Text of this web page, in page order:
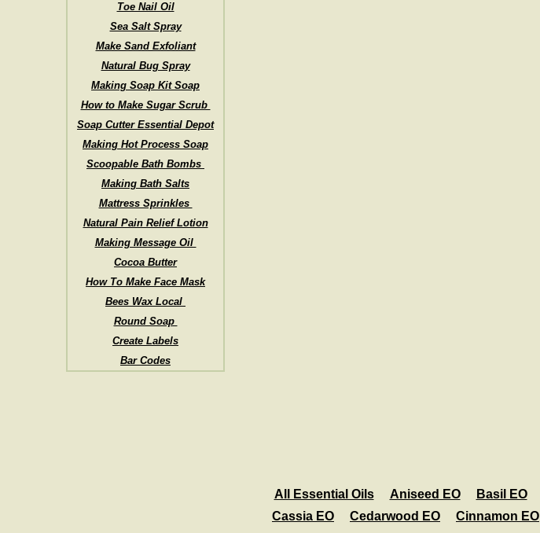
Toe Nail Oil
Sea Salt Spray
Make Sand Exfoliant
Natural Bug Spray
Making Soap Kit Soap
How to Make Sugar Scrub
Soap Cutter Essential Depot
Making Hot Process Soap
Scoopable Bath Bombs
Making Bath Salts
Mattress Sprinkles
Natural Pain Relief Lotion
Making Message Oil
Cocoa Butter
How To Make Face Mask
Bees Wax Local
Round Soap
Create Labels
Bar Codes
All Essential Oils Aniseed EO Basil EO
Cassia EO
Cedarwood EO Cinnamon EO